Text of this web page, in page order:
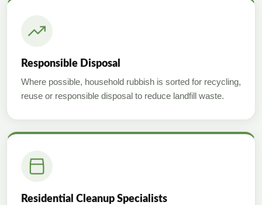
Responsible Disposal
Where possible, household rubbish is sorted for recycling,
reuse or responsible disposal to reduce landfill waste.
Residential Cleanup Specialists